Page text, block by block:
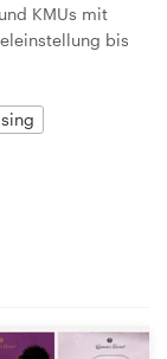
KMUs mit
bis